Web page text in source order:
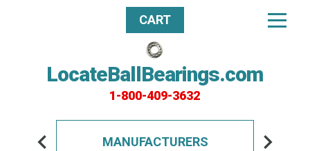
LocateBallBearings.com
1-800-409-3632
CART
MANUFACTURERS